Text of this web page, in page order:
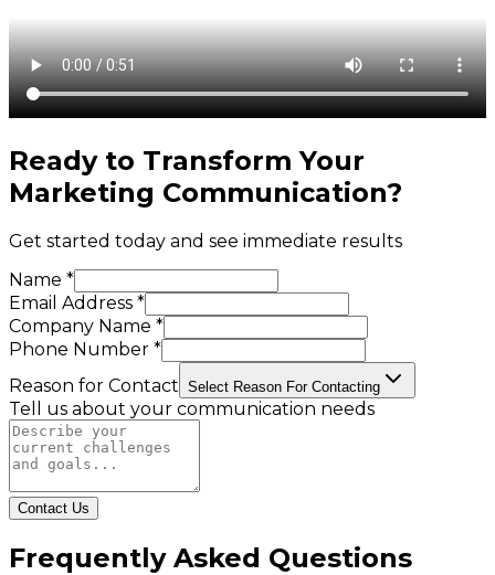
Ready to Transform Your
Marketing Communication?
Get started today and see immediate results
Name *
Email Address *
Company Name *
Phone Number *
Reason for Contact Select Reason For Contacting
Tell us about your communication needs
Contact Us
Frequently Asked Questions